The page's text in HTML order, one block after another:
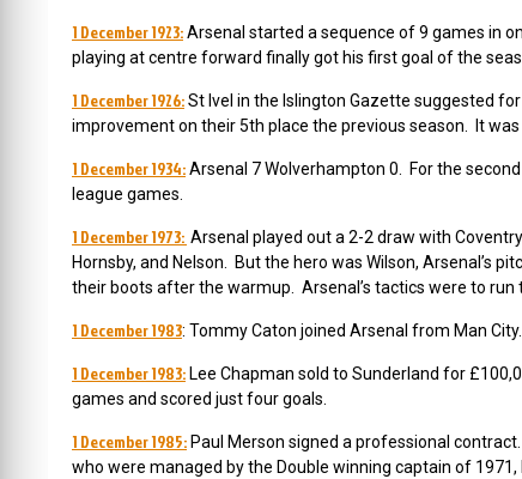
1 December 1923:Arsenal started a sequence of 9 games in
playing at centre forward finally got his first goal of the
1 December 1926:St Ivel in the Islington Gazette suggested
improvement on their 5th place the previous season. It
1 December 1934:Arsenal 7 Wolverhampton 0. For the
league games.
1 December 1973: Arsenal played out a 2-2 draw with
Hornsby, and Nelson. But the hero was Wilson, Arsenal’s
their boots after the warmup. Arsenal’s tactics were to
1 December 1983: Tommy Caton joined Arsenal from Man
1 December 1983: Lee Chapman sold to Sunderland for
games and scored just four goals.
1 December 1985: Paul Merson signed a professional
who were managed by the Double winning captain of 1971,